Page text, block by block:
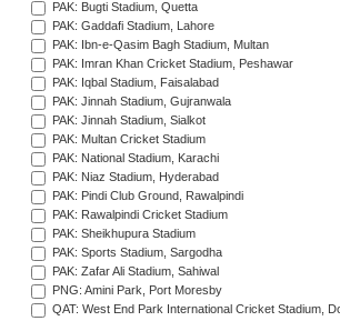
PAK: Bugti Stadium, Quetta
PAK: Gaddafi Stadium, Lahore
PAK: Ibn-e-Qasim Bagh Stadium, Multan
PAK: Imran Khan Cricket Stadium, Peshawar
PAK: Iqbal Stadium, Faisalabad
PAK: Jinnah Stadium, Gujranwala
PAK: Jinnah Stadium, Sialkot
PAK: Multan Cricket Stadium
PAK: National Stadium, Karachi
PAK: Niaz Stadium, Hyderabad
PAK: Pindi Club Ground, Rawalpindi
PAK: Rawalpindi Cricket Stadium
PAK: Sheikhupura Stadium
PAK: Sports Stadium, Sargodha
PAK: Zafar Ali Stadium, Sahiwal
PNG: Amini Park, Port Moresby
QAT: West End Park International Cricket Stadium,